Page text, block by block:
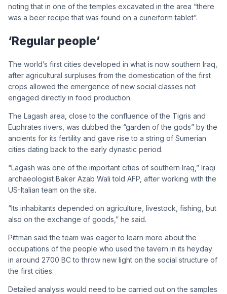
noting that in one of the temples excavated in the area “there
was a beer recipe that was found on a cuneiform tablet”.
‘Regular people’
The world’s first cities developed in what is now southern Iraq,
after agricultural surpluses from the domestication of the first
crops allowed the emergence of new social classes not
engaged directly in food production.
The Lagash area, close to the confluence of the Tigris and
Euphrates rivers, was dubbed the “garden of the gods” by the
ancients for its fertility and gave rise to a string of Sumerian
cities dating back to the early dynastic period.
“Lagash was one of the important cities of southern Iraq,” Iraqi
archaeologist Baker Azab Wali told AFP, after working with the
US-Italian team on the site.
“Its inhabitants depended on agriculture, livestock, fishing, but
also on the exchange of goods,” he said.
Pittman said the team was eager to learn more about the
occupations of the people who used the tavern in its heyday
in around 2700 BC to throw new light on the social structure of
the first cities.
Detailed analysis would need to be carried out on the samples